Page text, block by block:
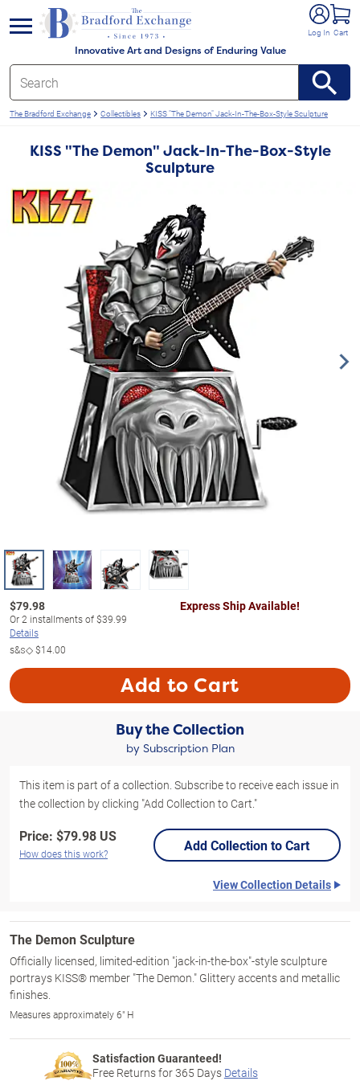
Innovative Art and Designs of Enduring Value
Log In Cart
menu
The Bradford Exchange Collectibles KISS "The Demon" Jack-In-The-Box-Style Sculpture
KISS "The Demon" Jack-In-The-Box-Style
Sculpture
$79.98
Or2 installments of$39.99
Details
s&s◇$14.00
Express Ship Available!
Add to Cart
Buy the Collection
by Subscription Plan
This item is part of a collection. Subscribe to receive each issue in
the collection by clicking "Add Collection to Cart."
Price: $79.98 US
How does this work? Add Collection to Cart
View Collection Details
The Demon Sculpture
Officially licensed, limited-edition "jack-in-the-box"-style sculpture
portrays KISS® member "The Demon." Glittery accents and metallic
finishes.
Measures approximately 6" H
Satisfaction Guaranteed!
Free Returns for365 Days Details